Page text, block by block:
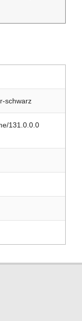
schwarz
131.0.0.0